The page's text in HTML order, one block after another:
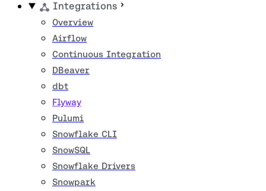
Integrations
Overview
Airflow
Continuous Integration
DBeaver
dbt
Flyway
Pulumi
Snowflake CLI
SnowSQL
Snowflake Drivers
Snowpark